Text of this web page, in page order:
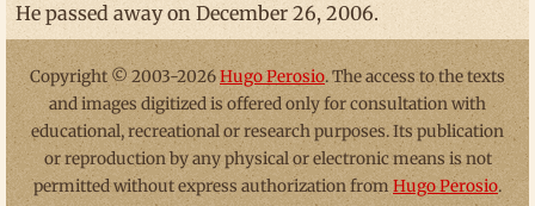
He passed away on December 26, 2006.
Copyright © 2003-2026Hugo Perosio. The access to the texts
and images digitized is offered only for consultation with
educational, recreational or research purposes. Its publication
or reproduction by any physical or electronic means is not
permitted without express authorization fromHugo Perosio.